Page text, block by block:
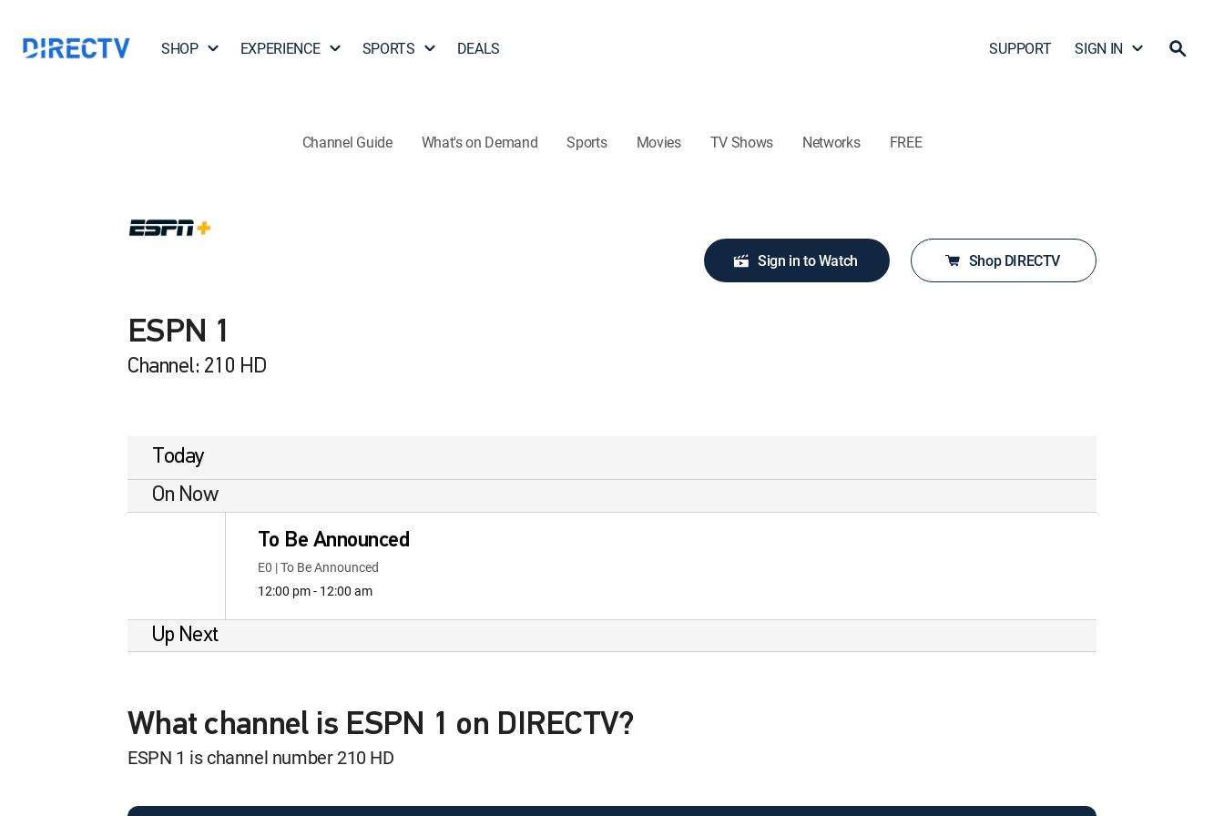
SHOP EXPERIENCE SPORTS DEALS SUPPORT SIGN IN
Channel Guide What's on Demand Sports Movies TV Shows Networks FREE
ESPN 1
Channel: 210 HD
Sign in to Watch Shop DIRECTV
Today
On Now
To Be Announced
E0 | To Be Announced
12:00 pm - 12:00 am
Up Next
What channel is ESPN 1 on DIRECTV?
ESPN 1 is channel number 210 HD